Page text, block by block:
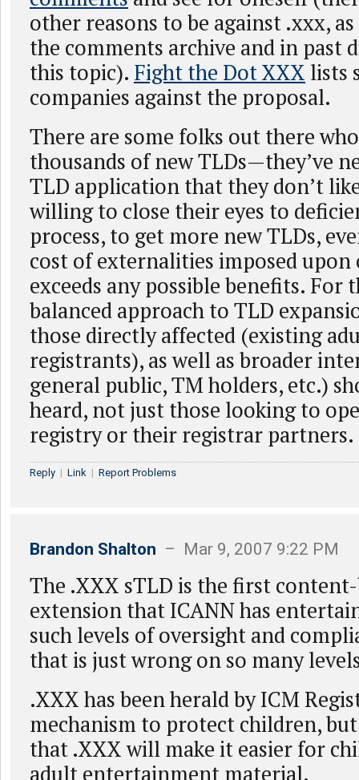
other reasons to be against .xxx,
the comments archive and in past
this topic). Fight the Dot XXX lists
companies against the proposal.
There are some folks out there
thousands of new TLDs—they’ve
TLD application that they don’t
willing to close their eyes to
process, to get more new TLDs,
cost of externalities imposed
exceeds any possible benefits. For
balanced approach to TLD
those directly affected (existing
registrants), as well as broader
general public, TM holders, etc.)
heard, not just those looking to
registry or their registrar partners.
Reply | Link | Report Problems
Brandon Shalton – Mar 9, 2007 9:22 PM
The .XXX sTLD is the first
extension that ICANN has
such levels of oversight and
that is just wrong on so many
.XXX has been herald by ICM
mechanism to protect children,
that .XXX will make it easier for
adult entertainment material.